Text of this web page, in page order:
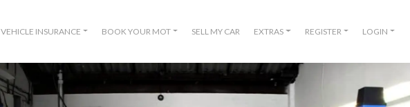
VEHICLE INSURANCE BOOK YOUR MOT SELL MY CAR EXTRAS REGISTER LOGIN